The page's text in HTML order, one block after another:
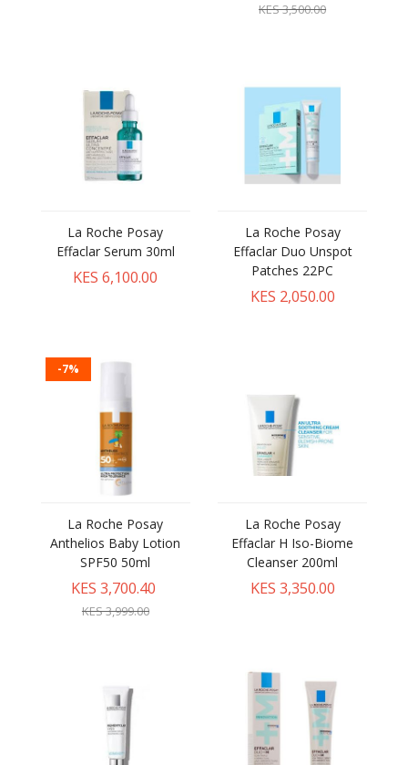
KES 3,500.00
La Roche Posay
Effaclar Serum 30ml
KES 6,100.00
La Roche Posay
Effaclar Duo Unspot
Patches 22PC
KES 2,050.00
-7%
La Roche Posay
Anthelios Baby Lotion
SPF50 50ml
KES 3,700.40
KES 3,999.00
La Roche Posay
Effaclar H Iso-Biome
Cleanser 200ml
KES 3,350.00